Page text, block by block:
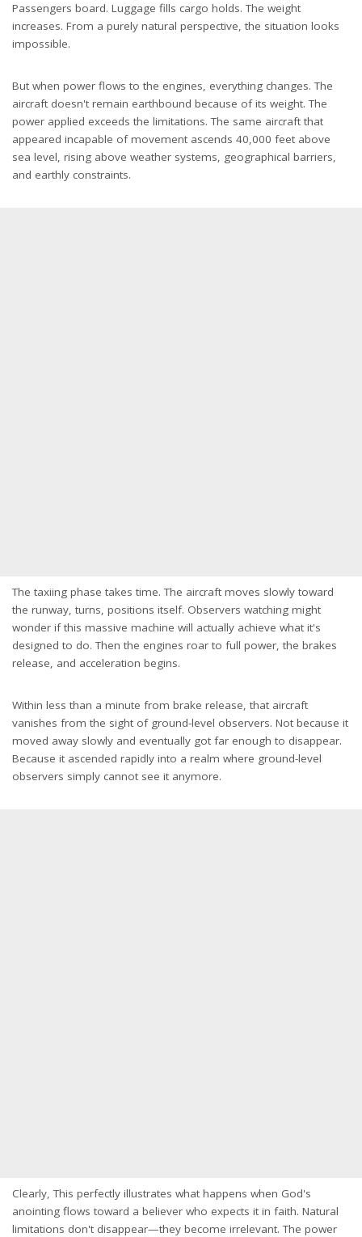
Passengers board. Luggage fills cargo holds. The weight
increases. From a purely natural perspective, the situation looks
impossible.
But when power flows to the engines, everything changes. The
aircraft doesn't remain earthbound because of its weight. The
power applied exceeds the limitations. The same aircraft that
appeared incapable of movement ascends 40,000 feet above
sea level, rising above weather systems, geographical barriers,
and earthly constraints.
The taxiing phase takes time. The aircraft moves slowly toward
the runway, turns, positions itself. Observers watching might
wonder if this massive machine will actually achieve what it's
designed to do. Then the engines roar to full power, the brakes
release, and acceleration begins.
Within less than a minute from brake release, that aircraft
vanishes from the sight of ground-level observers. Not because it
moved away slowly and eventually got far enough to disappear.
Because it ascended rapidly into a realm where ground-level
observers simply cannot see it anymore.
Clearly, This perfectly illustrates what happens when God's
anointing flows toward a believer who expects it in faith. Natural
limitations don't disappear—they become irrelevant. The power